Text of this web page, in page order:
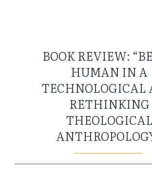
BOOK REVIEW:
HUMAN IN A
TECHNOLOGICAL
RETHINKING
THEOLOGICAL